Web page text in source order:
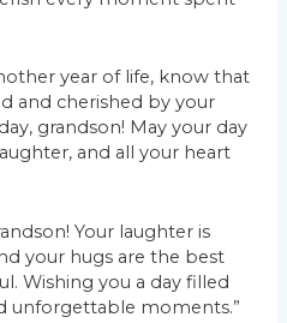
year of life, know that
and cherished by your
grandson! May your day
and all your heart
Your laughter is
your hugs are the best
Wishing you a day filled
unforgettable moments.”